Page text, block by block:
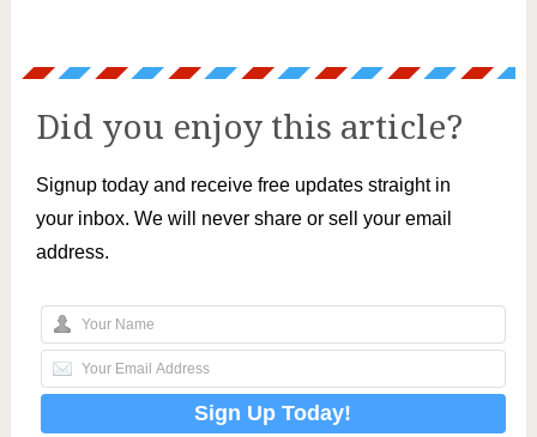
Did you enjoy this article?
Signup today and receive free updates straight in
your inbox. We will never share or sell your email
address.